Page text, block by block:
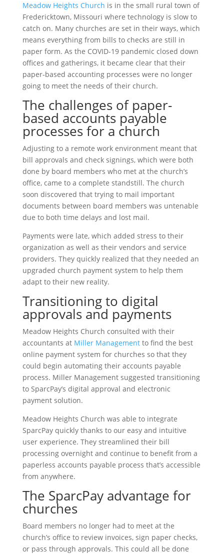
Meadow Heights Church is in the small rural town of
Fredericktown, Missouri where technology is slow to
catch on. Many churches are set in their ways, which
means everything from bills to checks are still in
paper form. As the COVID-19 pandemic closed down
offices and gatherings, it became clear that their
paper-based accounting processes were no longer
going to meet the needs of their church.
The challenges of paper-
based accounts payable
processes for a church
Adjusting to a remote work environment meant that
bill approvals and check signings, which were both
done by board members who met at the church’s
office, came to a complete standstill. The church
soon discovered that trying to mail important
documents between board members was untenable
due to both time delays and lost mail.
Payments were late, which added stress to their
organization as well as their vendors and service
providers. They quickly realized that they needed an
upgraded church payment system to help them
adapt to their new reality.
Transitioning to digital
approvals and payments
Meadow Heights Church consulted with their
accountants at Miller Managementto find the best
online payment system for churches so that they
could begin automating their accounts payable
process. Miller Management suggested transitioning
to SparcPay’s digital approval and electronic
payment solution.
Meadow Heights Church was able to integrate
SparcPay quickly thanks to our easy and intuitive
user experience. They streamlined their bill
processing overnight and continue to benefit from a
paperless accounts payable process that’s accessible
from anywhere.
The SparcPay advantage for
churches
Board members no longer had to meet at the
church’s office to review invoices, sign paper checks,
or pass through approvals. This could all be done